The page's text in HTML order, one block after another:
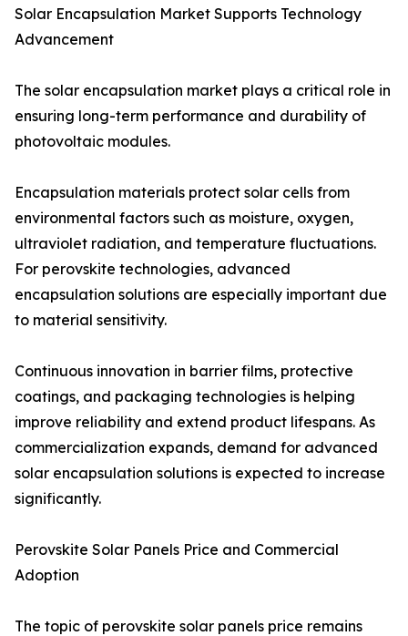
Solar Encapsulation Market Supports Technology
Advancement
The solar encapsulation market plays a critical role in
ensuring long-term performance and durability of
photovoltaic modules.
Encapsulation materials protect solar cells from
environmental factors such as moisture, oxygen,
ultraviolet radiation, and temperature fluctuations.
For perovskite technologies, advanced
encapsulation solutions are especially important due
to material sensitivity.
Continuous innovation in barrier films, protective
coatings, and packaging technologies is helping
improve reliability and extend product lifespans. As
commercialization expands, demand for advanced
solar encapsulation solutions is expected to increase
significantly.
Perovskite Solar Panels Price and Commercial
Adoption
The topic of perovskite solar panels price remains